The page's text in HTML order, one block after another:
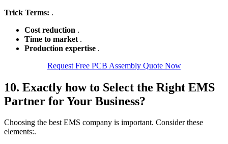
Trick Terms: .
Cost reduction .
Time to market .
Production expertise .
Request Free PCB Assembly Quote Now
10. Exactly how to Select the Right EMS
Partner for Your Business?
Choosing the best EMS company is important. Consider these
elements:.